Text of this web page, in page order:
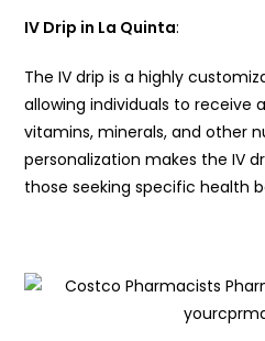
IV Drip in La Quinta:
The IV drip is a highly
allowing individuals to receive
vitamins, minerals, and other
personalization makes the IV
those seeking specific health